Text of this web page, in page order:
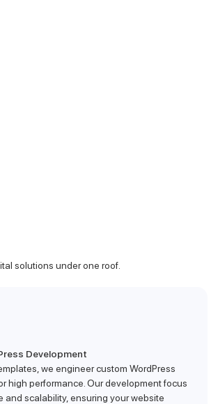
solutions under one roof.
Development
we engineer custom WordPress
high performance. Our development focus
and scalability, ensuring your website